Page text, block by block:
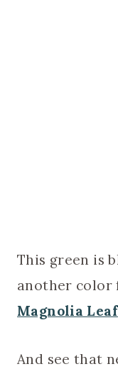
This green is
another color
Magnolia Leaf
And see that